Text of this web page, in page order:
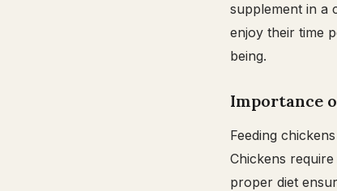
supplement in a
enjoy their time
being.
Importance
Feeding
Chickens
proper diet